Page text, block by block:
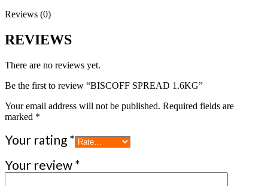
Reviews (0)
REVIEWS
There are no reviews yet.
Be the first to review “BISCOFF SPREAD 1.6KG”
Your email address will not be published. Required fields are
marked *
Your rating *
Your review *